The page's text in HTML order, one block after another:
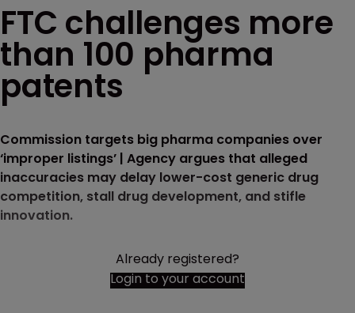
FTC challenges more
than 100 pharma
patents
Commission targets big pharma companies over
‘improper listings’ | Agency argues that alleged
inaccuracies may delay lower-cost generic drug
competition, stall drug development, and stifle
innovation.
Already registered?
Login to your account